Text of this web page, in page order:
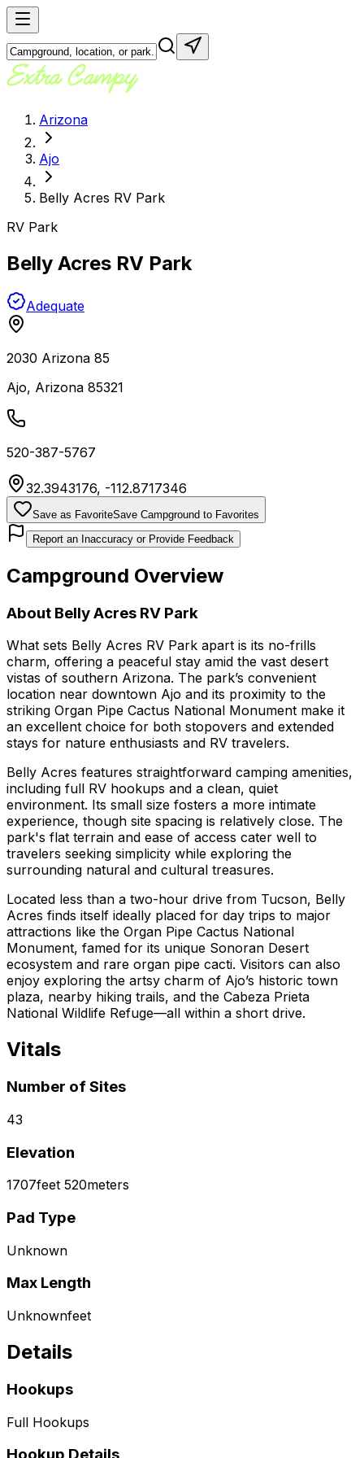
Arizona
Ajo
Belly Acres RV Park
RV Park
Belly Acres RV Park
Adequate
2030 Arizona 85
Ajo, Arizona 85321
520-387-5767
32.3943176, -112.8717346
Save as FavoriteSave Campground to Favorites
Report an Inaccuracy or Provide Feedback
Campground Overview
About Belly Acres RV Park
What sets Belly Acres RV Park apart is its no-frills
charm, offering a peaceful stay amid the vast desert
vistas of southern Arizona. The park’s convenient
location near downtown Ajo and its proximity to the
striking Organ Pipe Cactus National Monument make it
an excellent choice for both stopovers and extended
stays for nature enthusiasts and RV travelers.
Belly Acres features straightforward camping amenities,
including full RV hookups and a clean, quiet
environment. Its small size fosters a more intimate
experience, though site spacing is relatively close. The
park's flat terrain and ease of access cater well to
travelers seeking simplicity while exploring the
surrounding natural and cultural treasures.
Located less than a two-hour drive from Tucson, Belly
Acres finds itself ideally placed for day trips to major
attractions like the Organ Pipe Cactus National
Monument, famed for its unique Sonoran Desert
ecosystem and rare organ pipe cacti. Visitors can also
enjoy exploring the artsy charm of Ajo’s historic town
plaza, nearby hiking trails, and the Cabeza Prieta
National Wildlife Refuge—all within a short drive.
Vitals
Number of Sites
43
Elevation
1707feet 520meters
Pad Type
Unknown
Max Length
Unknownfeet
Details
Hookups
Full Hookups